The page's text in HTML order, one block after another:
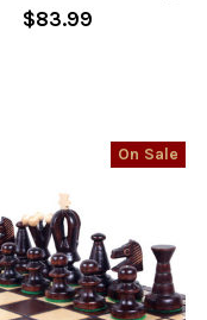
$83.99
On Sale